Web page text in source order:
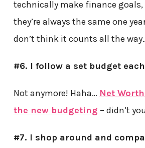
technically make finance
they’re always the same one
don’t think it counts all the
#6. I follow a set budget
Not anymore! Haha… Net
the new budgeting – didn’t
#7. I shop around and